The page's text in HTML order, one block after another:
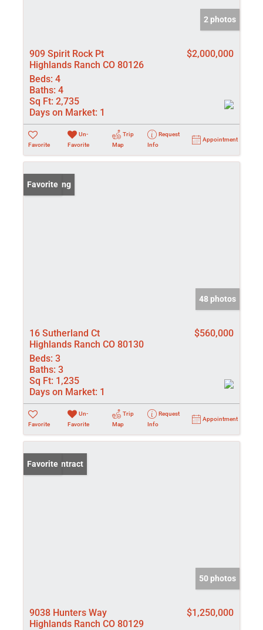
2 photos
909 Spirit Rock Pt
Highlands Ranch CO 80126
$2,000,000
Beds: 4
Baths: 4
Sq Ft: 2,735
Days on Market: 1
Favorite
Un-
Favorite
Trip
Map
Request
Info
Appointment
New Listing
Favorite
48 photos
16 Sutherland Ct
Highlands Ranch CO 80130
$560,000
Beds: 3
Baths: 3
Sq Ft: 1,235
Days on Market: 1
Favorite
Un-
Favorite
Trip
Map
Request
Info
Appointment
Under Contract
Favorite
50 photos
9038 Hunters Way
Highlands Ranch CO 80129
$1,250,000